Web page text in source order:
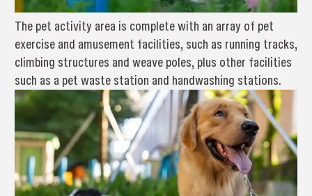
The pet activity area is complete with an array of pet
exercise and amusement facilities, such as running tracks,
climbing structures and weave poles, plus other facilities
such as a pet waste station and handwashing stations.